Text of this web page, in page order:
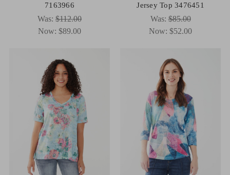
7163966
Was: $112.00
Now: $89.00
Jersey Top 3476451
Was:$85.00
Now: $52.00